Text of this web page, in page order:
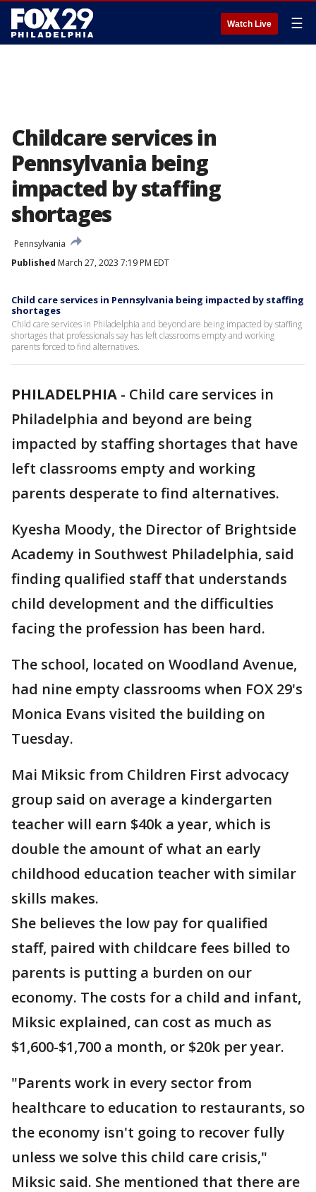
Watch Live ☰
Childcare services in
Pennsylvania being
impacted by staffing
shortages
Pennsylvania
Published March 27, 2023 7:19 PM EDT
Child care services in Pennsylvania being impacted by staffing
shortages
Child care services in Philadelphia and beyond are being impacted by staffing
shortages that professionals say has left classrooms empty and working
parents forced to find alternatives.
PHILADELPHIA - Child care services in
Philadelphia and beyond are being
impacted by staffing shortages that have
left classrooms empty and working
parents desperate to find alternatives.
Kyesha Moody, the Director of Brightside
Academy in Southwest Philadelphia, said
finding qualified staff that understands
child development and the difficulties
facing the profession has been hard.
The school, located on Woodland Avenue,
had nine empty classrooms when FOX 29's
Monica Evans visited the building on
Tuesday.
Mai Miksic from Children First advocacy
group said on average a kindergarten
teacher will earn $40k a year, which is
double the amount of what an early
childhood education teacher with similar
skills makes.
She believes the low pay for qualified
staff, paired with childcare fees billed to
parents is putting a burden on our
economy. The costs for a child and infant,
Miksic explained, can cost as much as
$1,600-$1,700 a month, or $20k per year.
"Parents work in every sector from
healthcare to education to restaurants, so
the economy isn't going to recover fully
unless we solve this child care crisis,"
Miksic said. She mentioned that there are